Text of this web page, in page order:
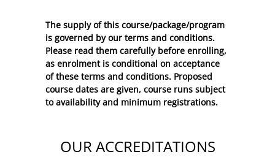
The supply of this course/package/program
is governed by our terms and conditions.
Please read them carefully before enrolling,
as enrolment is conditional on acceptance
of these terms and conditions. Proposed
course dates are given, course runs subject
to availability and minimum registrations.
OUR ACCREDITATIONS